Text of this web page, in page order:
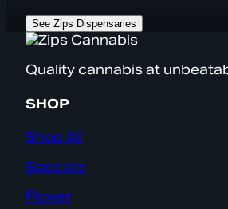
See Zips Dispensaries
Quality cannabis at
SHOP
Shop All
Specials
Flower